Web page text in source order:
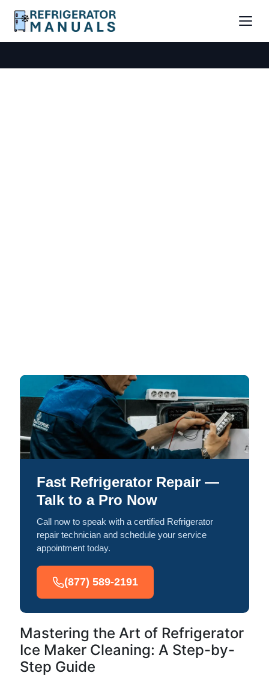
Fast Refrigerator Repair —
Talk to a Pro Now
Call now to speak with a certified Refrigerator
repair technician and schedule your service
appointment today.
(877) 589-2191
Mastering the Art of Refrigerator
Ice Maker Cleaning: A Step-by-
Step Guide